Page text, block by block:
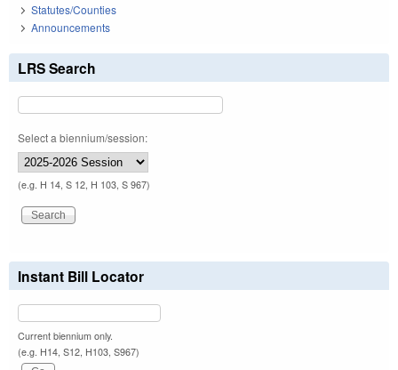
Statutes/Counties
Announcements
LRS Search
Select a biennium/session:
(e.g. H 14, S 12, H 103, S 967)
Instant Bill Locator
Current biennium only.
(e.g. H14, S12, H103, S967)